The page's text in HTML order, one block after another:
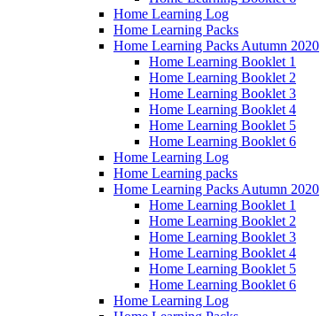
Home Learning Log
Home Learning Packs
Home Learning Packs Autumn 2020
Home Learning Booklet 1
Home Learning Booklet 2
Home Learning Booklet 3
Home Learning Booklet 4
Home Learning Booklet 5
Home Learning Booklet 6
Home Learning Log
Home Learning packs
Home Learning Packs Autumn 2020
Home Learning Booklet 1
Home Learning Booklet 2
Home Learning Booklet 3
Home Learning Booklet 4
Home Learning Booklet 5
Home Learning Booklet 6
Home Learning Log